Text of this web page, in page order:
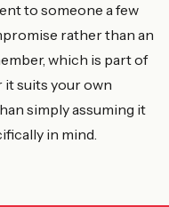
to someone a few
rather than an
which is part of
suits your own
simply assuming it
in mind.